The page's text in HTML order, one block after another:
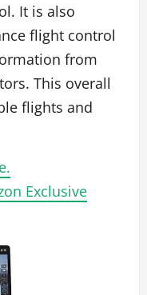
It is also
flight control
from
This overall
flights and
Exclusive